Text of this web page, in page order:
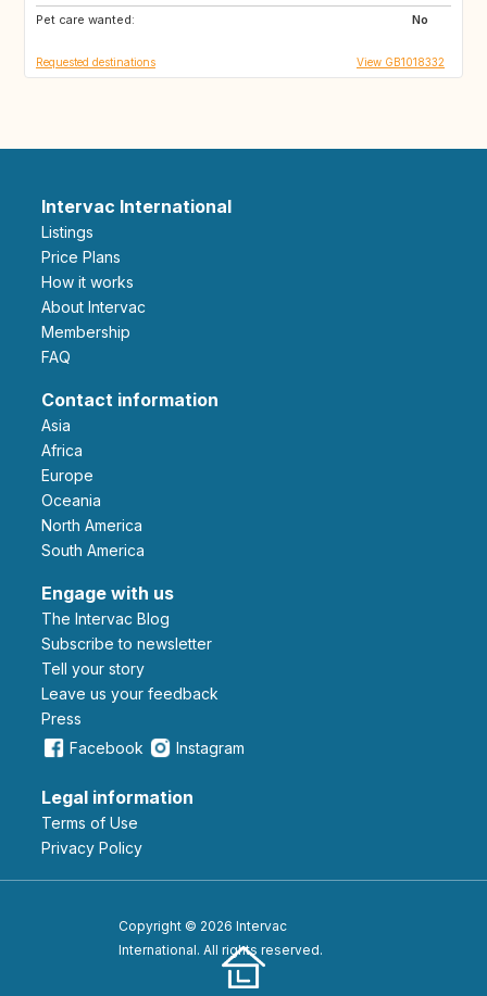
Pet care wanted:
No
CA
Requested destinations View GB1018332
Intervac International
Listings
Price Plans
How it works
About Intervac
Membership
FAQ
Contact information
Asia
Africa
Europe
Oceania
North America
South America
Engage with us
The Intervac Blog
Subscribe to newsletter
Tell your story
leave us your feedback
Press
Facebook
Instagram
Legal information
Terms of Use
Privacy Policy
Copyright © 2026 Intervac
International. All rights reserved.